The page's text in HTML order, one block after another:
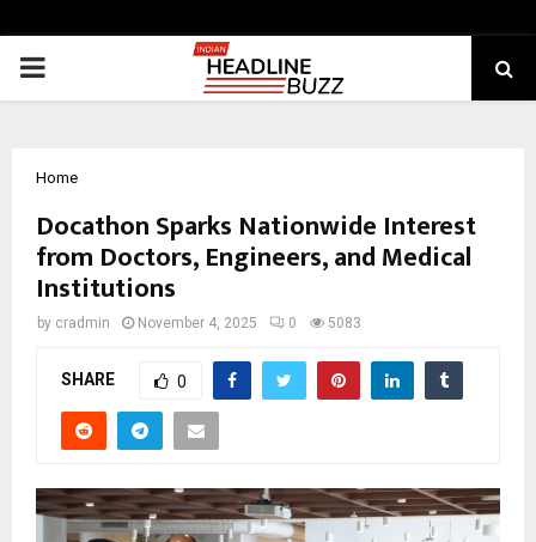
PRIMARY
Home
Docathon Sparks Nationwide Interest
from Doctors, Engineers, and Medical
Institutions
by cradmin November 4, 2025 0 5083
SHARE 0